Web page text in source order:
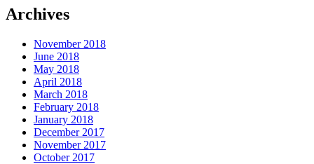
Archives
November 2018
June 2018
May 2018
April 2018
March 2018
February 2018
January 2018
December 2017
November 2017
October 2017